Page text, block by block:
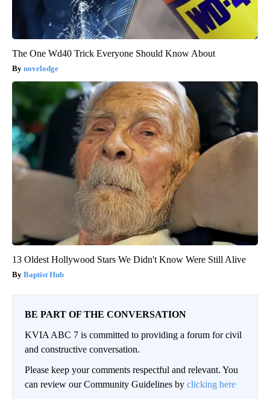
The One Wd40 Trick Everyone Should Know About
novelodge
13 Oldest Hollywood Stars We Didn't Know Were Still Alive
Baptist Hub
BE PART OF THE CONVERSATION
KVIA ABC 7 is committed to providing a forum for civil
and constructive conversation.
Please keep your comments respectful and relevant. You
can review our Community Guidelines by clicking here